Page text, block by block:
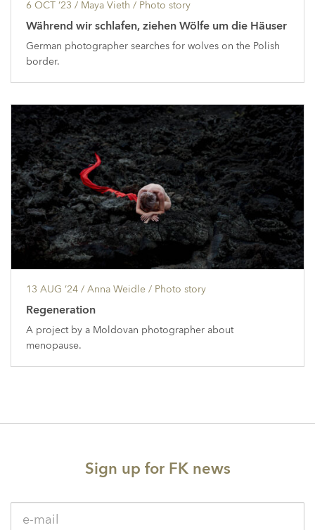
6 OCT ’23 / Maya Vieth / Photo story
Während wir schlafen, ziehen Wölfe um die Häuser
German photographer searches for wolves on the Polish
border.
13 AUG ’24 / Anna Weidle / Photo story
Regeneration
A project by a Moldovan photographer about
menopause.
Sign up for FK news